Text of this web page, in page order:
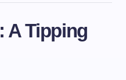
A Tipping